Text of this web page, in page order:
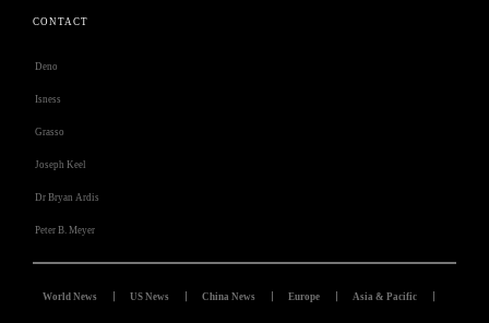
CONTACT
Deno
Isness
Grasso
Joseph Keel
Dr Bryan Ardis
Peter B. Meyer
World News US News China News Europe Asia & Pacific